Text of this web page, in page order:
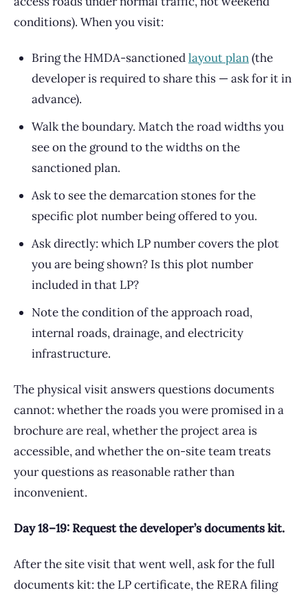
conditions). When you visit:
Bring the HMDA-sanctionedlayout plan(the
developer is required to share this — ask for it in
advance).
Walk the boundary. Match the road widths you
see on the ground to the widths on the
sanctioned plan.
Ask to see the demarcation stones for the
specific plot number being offered to you.
Ask directly: which LP number covers the plot
you are being shown? Is this plot number
included in that LP?
Note the condition of the approach road,
internal roads, drainage, and electricity
infrastructure.
The physical visit answers questions documents
cannot: whether the roads you were promised in a
brochure are real, whether the project area is
accessible, and whether the on-site team treats
your questions as reasonable rather than
inconvenient.
Day 18–19: Request the developer’s documents kit.
After the site visit that went well, ask for the full
documents kit: the LP certificate, the RERA filing